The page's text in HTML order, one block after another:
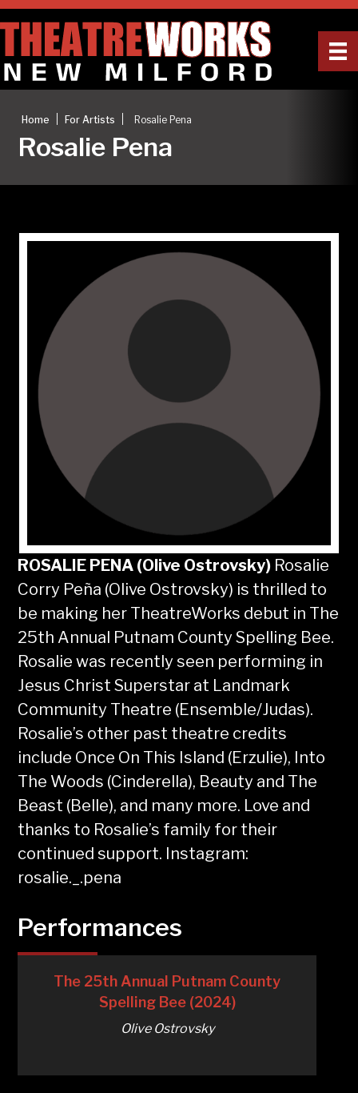
Home For Artists Rosalie Pena
Rosalie Pena
ROSALIE PENA (Olive Ostrovsky) Rosalie
Corry Peña (Olive Ostrovsky) is thrilled to
be making her TheatreWorks debut in The
25th Annual Putnam County Spelling Bee.
Rosalie was recently seen performing in
Jesus Christ Superstar at Landmark
Community Theatre (Ensemble/Judas).
Rosalie’s other past theatre credits
include Once On This Island (Erzulie), Into
The Woods (Cinderella), Beauty and The
Beast (Belle), and many more. Love and
thanks to Rosalie’s family for their
continued support. Instagram:
rosalie._.pena
Performances
The 25th Annual Putnam County
Spelling Bee (2024)
Olive Ostrovsky